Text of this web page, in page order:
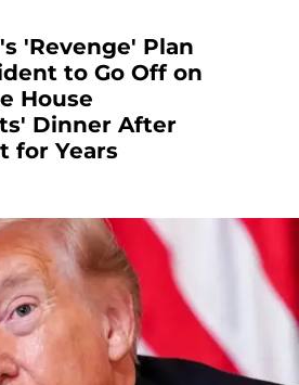
'Revenge' Plan
to Go Off on
House
Dinner After
for Years